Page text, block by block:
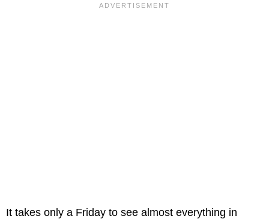
It takes only a Friday to see almost everything in